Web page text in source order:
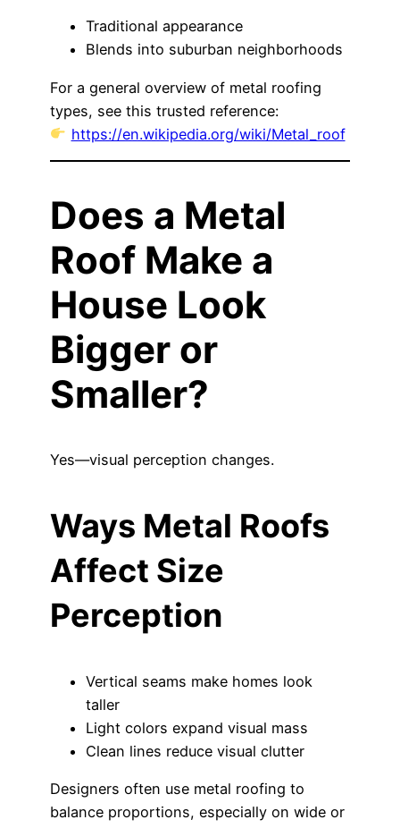
Traditional appearance
Blends into suburban neighborhoods
For a general overview of metal roofing
types, see this trusted reference:
https://en.wikipedia.org/wiki/Metal_roof
Does a Metal
Roof Make a
House Look
Bigger or
Smaller?
Yes—visual perception changes.
Ways Metal Roofs
Affect Size
Perception
Vertical seams make homes look
taller
Light colors expand visual mass
Clean lines reduce visual clutter
Designers often use metal roofing to
balance proportions, especially on wide or